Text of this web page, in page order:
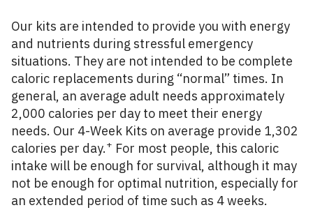
Our kits are intended to provide you with energy
and nutrients during stressful emergency
situations. They are not intended to be complete
caloric replacements during “normal” times. In
general, an average adult needs approximately
2,000 calories per day to meet their energy
needs. Our 4-Week Kits on average provide 1,302
calories per day.+ For most people, this caloric
intake will be enough for survival, although it may
not be enough for optimal nutrition, especially for
an extended period of time such as 4 weeks.